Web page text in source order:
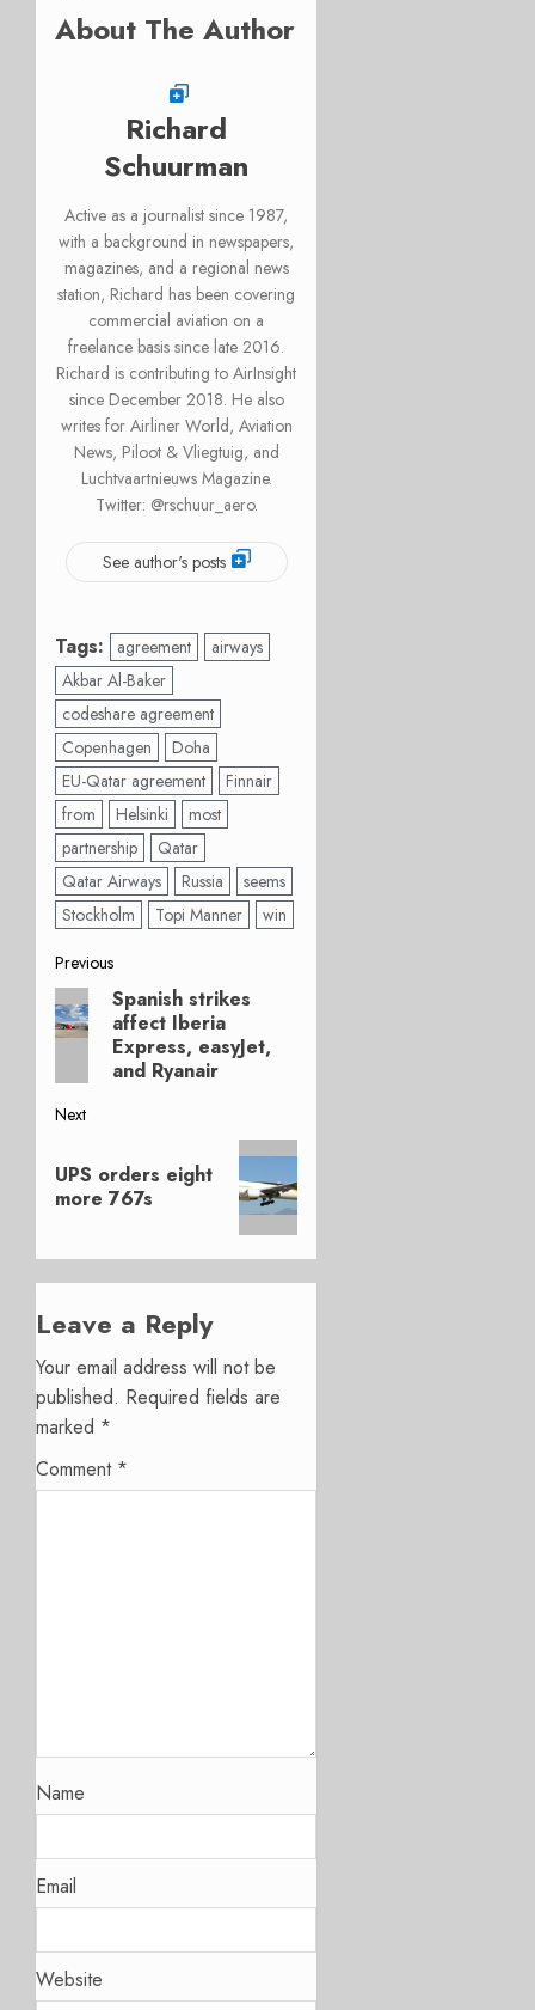
About The Author
Richard
Schuurman
Active as a journalist since 1987,
with a background in newspapers,
magazines, and a regional news
station, Richard has been covering
commercial aviation on a
freelance basis since late 2016.
Richard is contributing to AirInsight
since December 2018. He also
writes for Airliner World, Aviation
News, Piloot & Vliegtuig, and
Luchtvaartnieuws Magazine.
Twitter: @rschuur_aero.
See author's posts
Tags: agreement
airways
Akbar Al-Baker
codeshare agreement
Copenhagen
Doha
EU-Qatar agreement
Finnair
from
Helsinki
most
partnership
Qatar
Qatar Airways
Russia
seems
Stockholm
Topi Manner win
Post
navigation
Previous
Previous
post:
Spanish strikes
affect Iberia
Express, easyJet,
and Ryanair
Next
post:
UPS orders eight
more 767s
Leave a Reply
Your email address will not be
published. Required fields are
marked *
Comment *
Name
Email
Website